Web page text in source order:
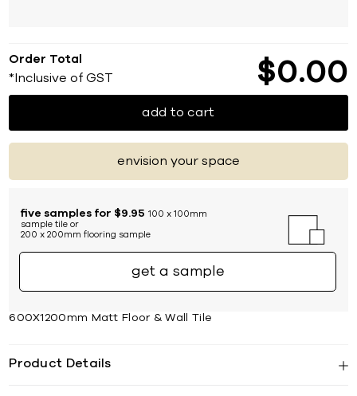
Order Total
*Inclusive of GST $0 00
add to cart
envision your space
five samples for $9.95 100 x 100mm
sample tile or
200 x 200mm flooring sample
get a sample
600X1200mm Matt Floor & Wall Tile
Product Details